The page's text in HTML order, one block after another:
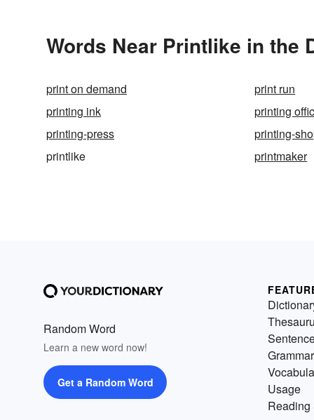
Words Near Printlike in the
print on demand print run
printing ink
printing
printing-press
printing-
printlike
printmaker
Random Word
Learn a new word now!
Get a Random Word
Grammar
Usage
Reading